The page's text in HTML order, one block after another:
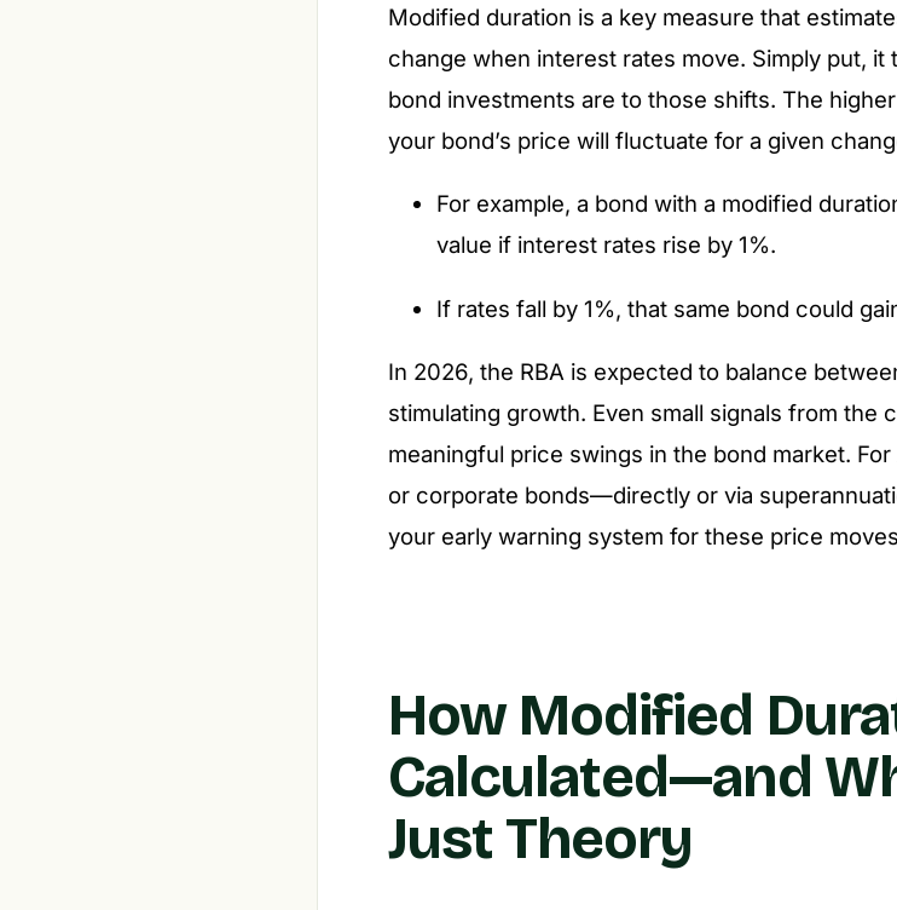
Modified duration is a key measure that
change when interest rates move. Simply put,
bond investments are to those shifts. The
your bond’s price will fluctuate for a given
For example, a bond with a modified
value if interest rates rise by 1%.
If rates fall by 1%, that same bond could
In 2026, the RBA is expected to balance
stimulating growth. Even small signals from the
meaningful price swings in the bond market.
or corporate bonds—directly or via
your early warning system for these price
How Modified
Calculated—and
Just Theory